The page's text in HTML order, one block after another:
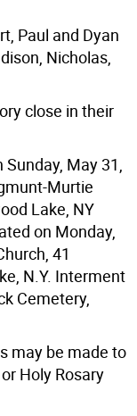
Paul and Dyan
Nicholas,
close in their
May 31,
Murtie
Lake, NY
on Monday,
41
N.Y. Interment
Cemetery,
may be made to
Holy Rosary